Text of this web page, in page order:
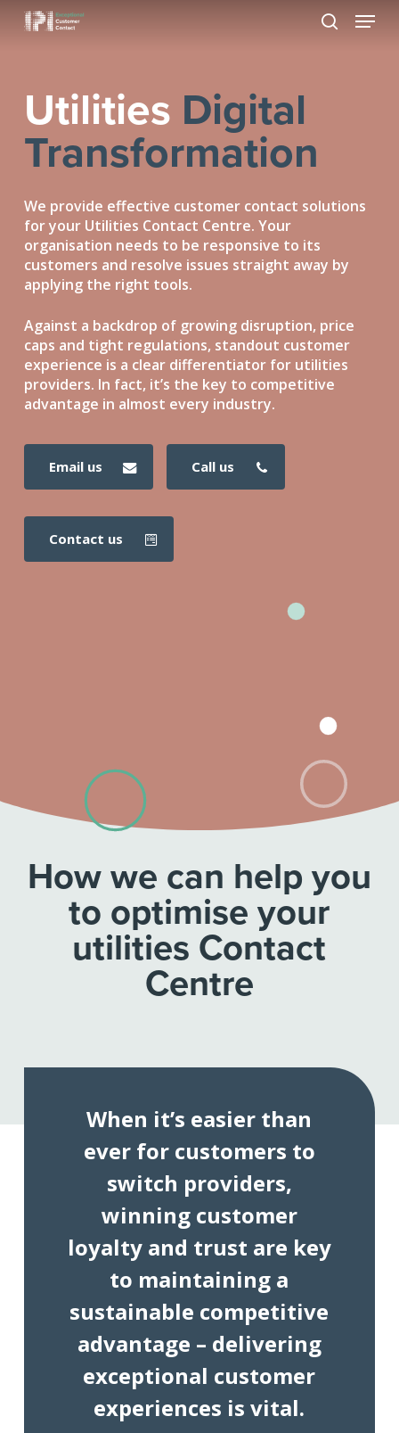
Menu
Utilities Digital
Transformation
We provide effective customer contact solutions
for your Utilities Contact Centre. Your
organisation needs to be responsive to its
customers and resolve issues straight away by
applying the right tools.
Against a backdrop of growing disruption, price
caps and tight regulations, standout customer
experience is a clear differentiator for utilities
providers. In fact, it’s the key to competitive
advantage in almost every industry.
email us call us
contact us
How we can help you
to optimise your
utilities Contact
Centre
When it’s easier than
ever for customers to
switch providers,
winning customer
loyalty and trust are key
to maintaining a
sustainable competitive
advantage – delivering
exceptional customer
experiences is vital.